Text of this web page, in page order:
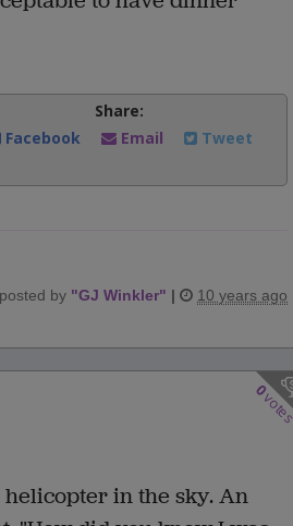
Share:
Facebook
Email Tweet
posted by "GJ Winkler" | 10 years ago
0
in the sky. An